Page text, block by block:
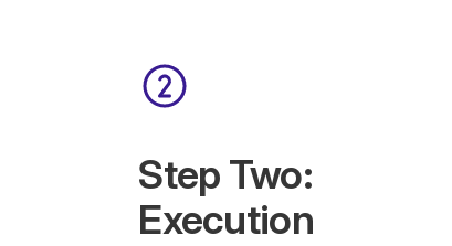
Step Two:
Execution